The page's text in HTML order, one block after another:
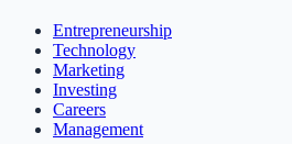
Entrepreneurship
Technology
Marketing
Investing
Careers
Management